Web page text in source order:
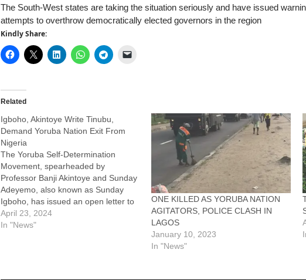
The South-West states are taking the situation seriously and have issued
attempts to overthrow democratically elected governors in the region
Kindly Share:
Related
Igboho, Akintoye Write Tinubu,
Demand Yoruba Nation Exit From
Nigeria
The Yoruba Self-Determination
Movement, spearheaded by
Professor Banji Akintoye and Sunday
Adeyemo, also known as Sunday
Igboho, has issued an open letter to
President Bola Tinubu requesting a
peaceful secession of the Yoruba
April 23, 2024
In "News"
ONE KILLED AS YORUBA NATION
AGITATORS, POLICE CLASH IN
LAGOS
January 10, 2023
In "News"